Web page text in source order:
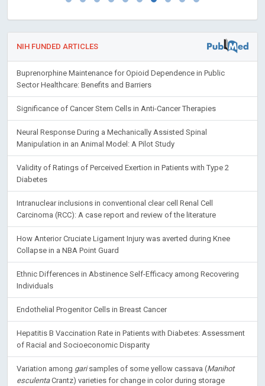
NIH FUNDED ARTICLES
Buprenorphine Maintenance for Opioid Dependence in Public
Sector Healthcare: Benefits and Barriers
Significance of Cancer Stem Cells in Anti-Cancer Therapies
Neural Response During a Mechanically Assisted Spinal
Manipulation in an Animal Model: A Pilot Study
Validity of Ratings of Perceived Exertion in Patients with Type 2
Diabetes
Intranuclear inclusions in conventional clear cell Renal Cell
Carcinoma (RCC): A case report and review of the literature
How Anterior Cruciate Ligament Injury was averted during Knee
Collapse in a NBA Point Guard
Ethnic Differences in Abstinence Self-Efficacy among Recovering
Individuals
Endothelial Progenitor Cells in Breast Cancer
Hepatitis B Vaccination Rate in Patients with Diabetes: Assessment
of Racial and Socioeconomic Disparity
Variation among garisamples of some yellow cassava (Manihot
esculentaCrantz) varieties for change in color during storage